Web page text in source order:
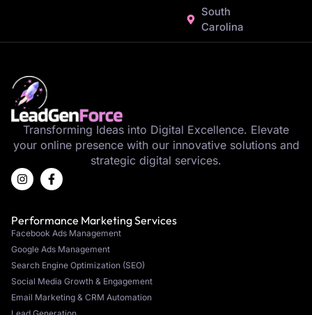
South
Carolina
Transforming Ideas into Digital Excellence. Elevate
your online presence with our innovative solutions and
strategic digital services.
Performance Marketing Services
Facebook Ads Management
Google Ads Management
Search Engine Optimization (SEO)
Social Media Growth & Engagement
Email Marketing & CRM Automation